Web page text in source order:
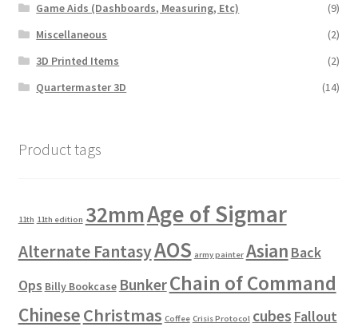
Game Aids (Dashboards, Measuring, Etc)
(9)
Miscellaneous
(2)
3D Printed Items
(2)
Quartermaster 3D
(14)
Product tags
11th 11th edition 32mmAge of Sigmar
Alternate FantasyAOS army painter Asian Back
Ops Billy Bookcase BunkerChain of Command
ChineseChristmas Coffee Crisis Protocol cubes Fallout